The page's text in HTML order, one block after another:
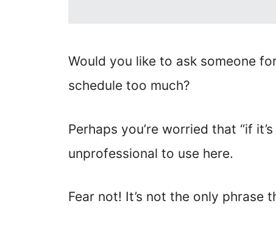
Would you like to ask someone
schedule too much?
Perhaps you’re worried that “if
unprofessional to use here.
Fear not! It’s not the only phrase